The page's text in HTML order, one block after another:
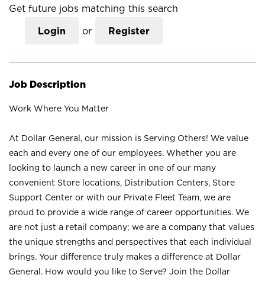
Get future jobs matching this search
Login or Register
Job Description
Work Where You Matter
At Dollar General, our mission is Serving Others! We value
each and every one of our employees. Whether you are
looking to launch a new career in one of our many
convenient Store locations, Distribution Centers, Store
Support Center or with our Private Fleet Team, we are
proud to provide a wide range of career opportunities. We
are not just a retail company; we are a company that values
the unique strengths and perspectives that each individual
brings. Your difference truly makes a difference at Dollar
General. How would you like to Serve? Join the Dollar